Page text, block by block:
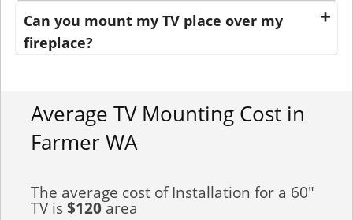
Can you mount my TV place over my
fireplace?
Average TV Mounting Cost in
Farmer WA
The average cost of Installation for a 60"
TV is$120area